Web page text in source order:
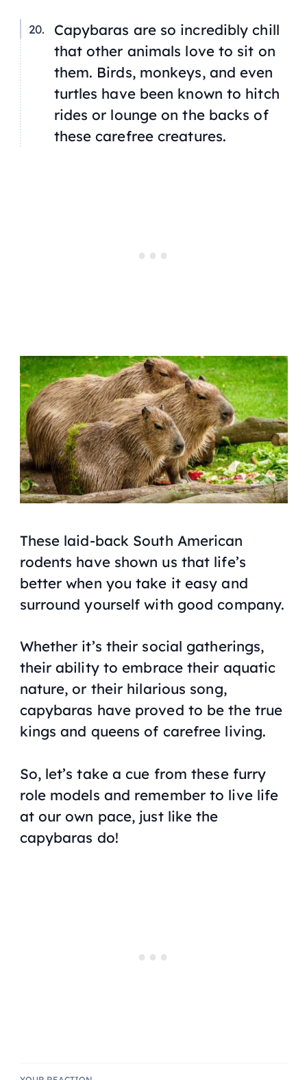
Capybaras are so incredibly chill
that other animals love to sit on
them. Birds, monkeys, and even
turtles have been known to hitch
rides or lounge on the backs of
these carefree creatures.
These laid-back South American
rodents have shown us that life’s
better when you take it easy and
surround yourself with good company.
Whether it’s their social gatherings,
their ability to embrace their aquatic
nature, or their hilarious song,
capybaras have proved to be the true
kings and queens of carefree living.
So, let’s take a cue from these furry
role models and remember to live life
at our own pace, just like the
capybaras do!